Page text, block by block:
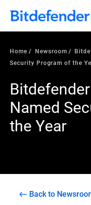
Home Newsroom
Security Program of the
Named
the Year
Back to